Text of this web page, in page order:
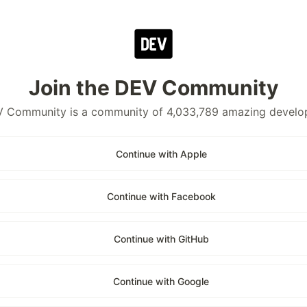
Join the DEV Community
Community is a community of 4,033,789 amazing
Continue with Apple
Continue with Facebook
Continue with GitHub
Continue with Google